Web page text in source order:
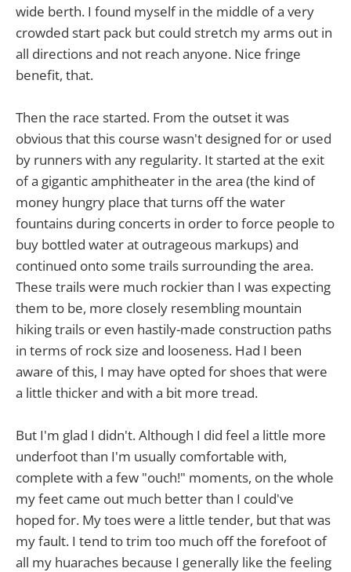
wide berth. I found myself in the middle of a very
crowded start pack but could stretch my arms out in
all directions and not reach anyone. Nice fringe
benefit, that.
Then the race started. From the outset it was
obvious that this course wasn't designed for or used
by runners with any regularity. It started at the exit
of a gigantic amphitheater in the area (the kind of
money hungry place that turns off the water
fountains during concerts in order to force people to
buy bottled water at outrageous markups) and
continued onto some trails surrounding the area.
These trails were much rockier than I was expecting
them to be, more closely resembling mountain
hiking trails or even hastily-made construction paths
in terms of rock size and looseness. Had I been
aware of this, I may have opted for shoes that were
a little thicker and with a bit more tread.
But I'm glad I didn't. Although I did feel a little more
underfoot than I'm usually comfortable with,
complete with a few "ouch!" moments, on the whole
my feet came out much better than I could've
hoped for. My toes were a little tender, but that was
my fault. I tend to trim too much off the forefoot of
all my huaraches because I generally like the feeling